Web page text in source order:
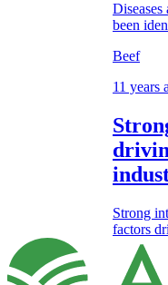
been
Beef
11 years
Strong
factors